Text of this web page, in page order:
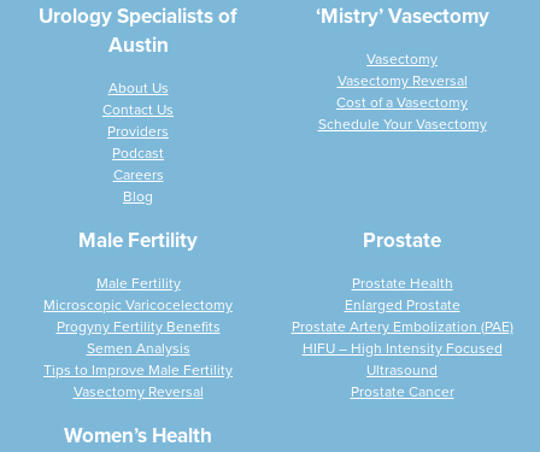
Urology Specialists of
Austin
About Us
Contact Us
Providers
Podcast
Careers
Blog
‘Mistry’ Vasectomy
Vasectomy
Vasectomy Reversal
Cost of a Vasectomy
Schedule Your Vasectomy
Male Fertility
Male Fertility
Microscopic Varicocelectomy
Progyny Fertility Benefits
Semen Analysis
Tips to Improve Male Fertility
Vasectomy Reversal
Prostate
Prostate Health
Enlarged Prostate
Prostate Artery Embolization (PAE)
HIFU – High Intensity Focused
Ultrasound
Prostate Cancer
Women’s Health